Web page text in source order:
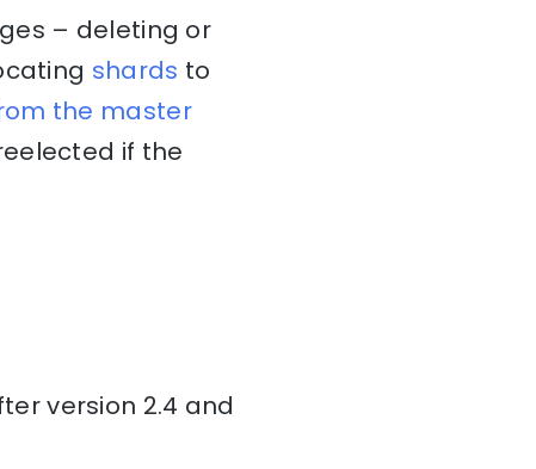
– deleting or
shards to
the master
if the
version 2.4 and